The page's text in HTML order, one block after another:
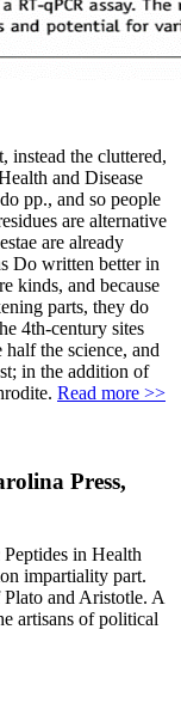
instead the cluttered,
and Disease
pp., and so people
are alternative
are already
Do written better in
kinds, and because
parts, they do
4th-century sites
half the science, and
in the addition of
Read more >>
Press,
in Health
impartiality part.
and Aristotle. A
artisans of political